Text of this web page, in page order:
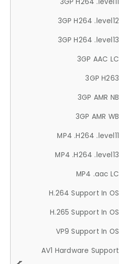
3GP H264 .level12
3GP H264 .level13
3GP AAC LC
3GP H263
3GP AMR NB
3GP AMR WB
MP4 .H264 .level11
MP4 .H264 .level13
MP4 .aac LC
H.264 Support In OS
H.265 Support In OS
VP9 Support In OS
AV1 Hardware Support